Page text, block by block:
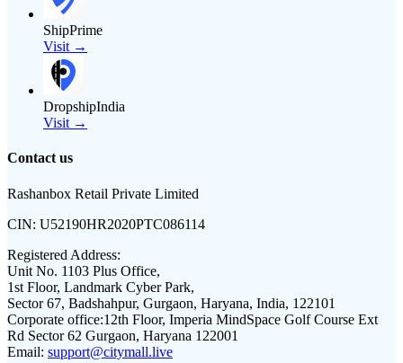
ShipPrime
Visit →
DropshipIndia
Visit →
Contact us
Rashanbox Retail Private Limited
CIN: U52190HR2020PTC086114
Registered Address:
Unit No. 1103 Plus Office,
1st Floor, Landmark Cyber Park,
Sector 67, Badshahpur, Gurgaon, Haryana, India, 122101
Corporate office:12th Floor, Imperia MindSpace Golf Course Ext
Rd Sector 62 Gurgaon, Haryana 122001
Email: support@citymall.live